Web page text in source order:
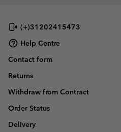
(+)31202415473
Help Centre
Contact form
Returns
Withdraw from Contract
Order Status
Delivery